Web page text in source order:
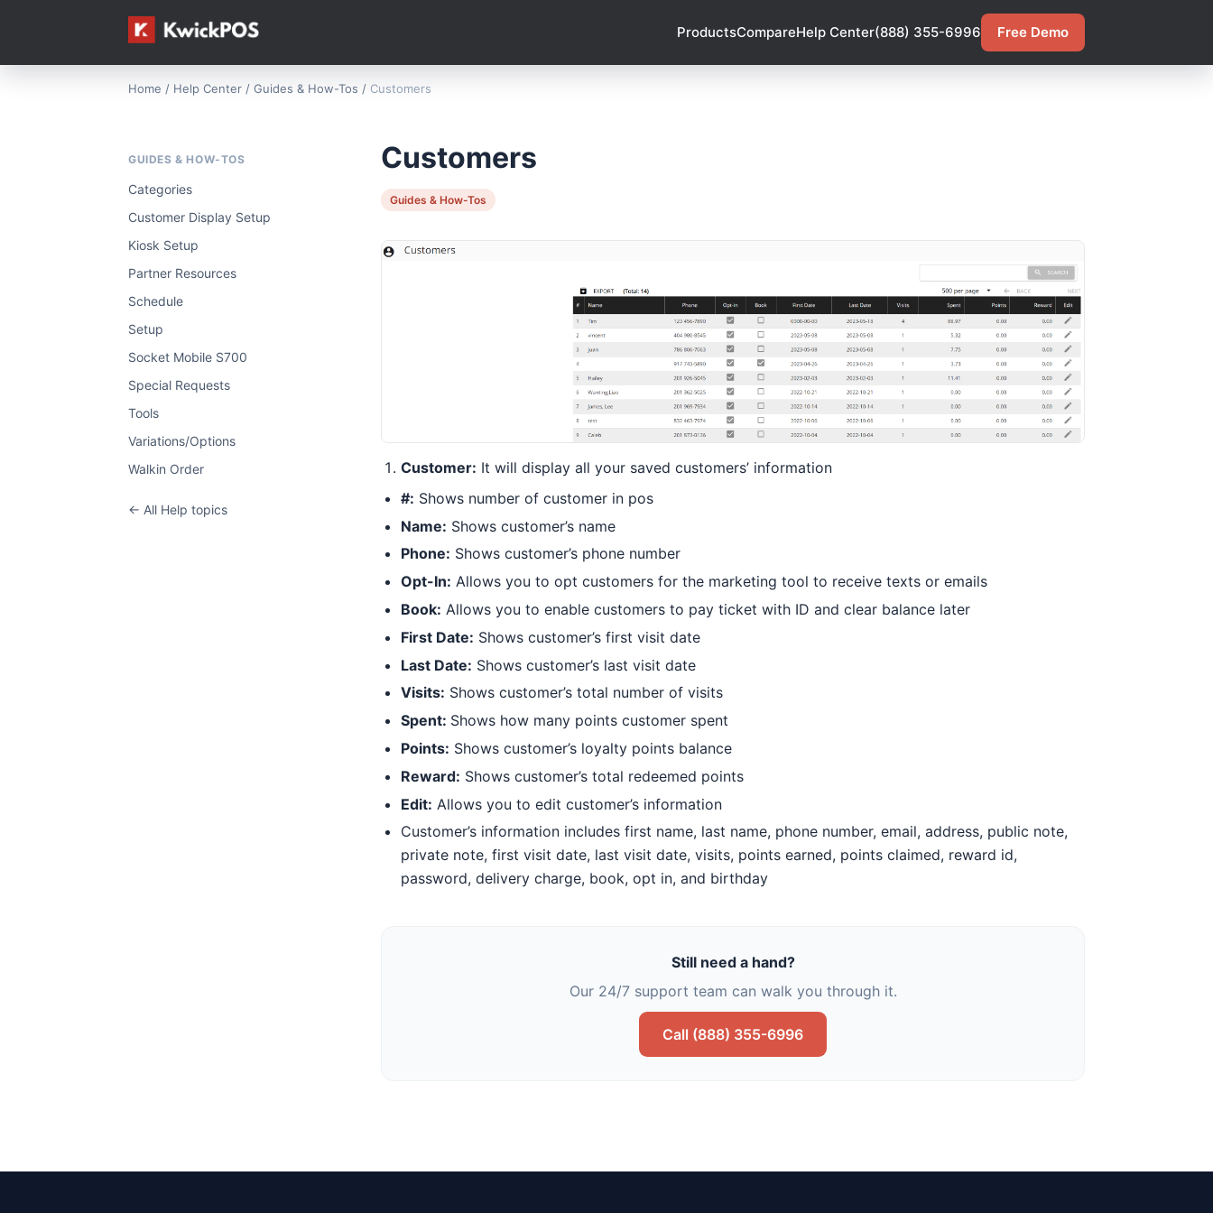
ProductsCompareHelp Center(888) 355-6996 Free Demo
Home / Help Center / Guides & How-Tos / Customers
GUIDES & HOW-TOS
Categories
Customer Display Setup
Kiosk Setup
Partner Resources
Schedule
Setup
Socket Mobile S700
Special Requests
Tools
Variations/Options
Walkin Order
← All Help topics
Customers
Guides & How-Tos
Customer: It will display all your saved customers’ information
#: Shows number of customer in pos
Name: Shows customer’s name
Phone: Shows customer’s phone number
Opt-In: Allows you to opt customers for the marketing tool to receive texts or emails
Book: Allows you to enable customers to pay ticket with ID and clear balance later
First Date: Shows customer’s first visit date
Last Date: Shows customer’s last visit date
Visits: Shows customer’s total number of visits
Spent: Shows how many points customer spent
Points: Shows customer’s loyalty points balance
Reward: Shows customer’s total redeemed points
Edit: Allows you to edit customer’s information
Customer’s information includes first name, last name, phone number, email, address, public note,
private note, first visit date, last visit date, visits, points earned, points claimed, reward id,
password, delivery charge, book, opt in, and birthday
Still need a hand?
Our 24/7 support team can walk you through it.
Call (888) 355-6996